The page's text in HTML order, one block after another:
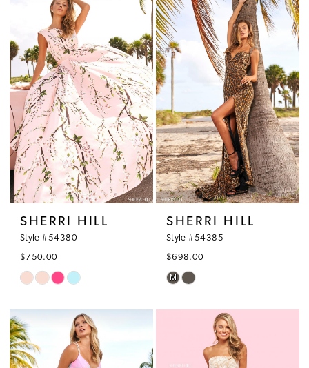
#6cef5bf56f
end
2
3
4
5
6
7
#33ad378b95
to
end
SHERRI HILL
Style #54380
$750.00
Skip
List
#7f5da62dcb
to
SHERRI HILL
Style #54385
$698.00
Skip
#1835d94cd8
M